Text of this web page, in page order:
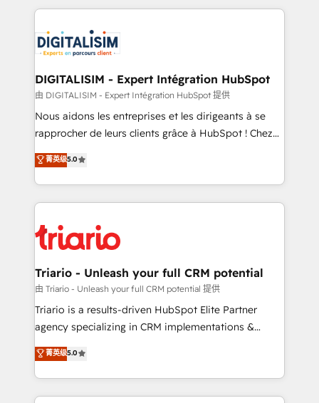
clients.” - Brian Garvey, VP, Solutions Partner
Program, HubSpot.
strengthen your digital transformation and minimize
Implementation partner, we provide expertise to
drive your business forward. Since 2015 we are fully
dedicated to HubSpot and with an experienced
team (50+), we work with reputable companies in
B2B sectors such as manufacturing, SaaS and
business services. We prepare a customized
impact of your digital transformation, including a
detailed financial rationale with a focus on ROI and
embark on a transformational journey that sets your
business up for long-term success. Unlock your
DIGITALISIM - Expert Intégration HubSpot
由 DIGITALISIM - Expert Intégration HubSpot 提供
Nous aidons les entreprises et les dirigeants à se
rapprocher de leurs clients grâce à HubSpot ! Chez
DIGITALISIM, nous avons l'intime conviction que la
réussite des entreprises passe par l’innovation web,
le marketing digital, et la relation client ! C'est
pourquoi, nos experts sont à la fois capables de
référencement, votre stratégie digitale et le pilotage
et l'intégration d'HubSpot ! Les grandes phases d'un
projet HubSpot avec DIGITALISIM : 🧽 Nettoyage,
migration et intégration des bases de données. 🚀
Développement des interfaces avec vos logiciels
Book Process & Guidelines utilisateurs 🎓
Formations des utilisateurs
菁英级5.0
Triario - Unleash your full CRM potential
由 Triario - Unleash your full CRM potential 提供
Triario is a results-driven HubSpot Elite Partner
agency specializing in CRM implementations &
migrations, Revenue Operations, Custom
Integrations, Custom AI agents and AI-ready Website
Design With over 15 years of experience, we help
companies bridge the gap between marketing, sales,
菁英级5.0